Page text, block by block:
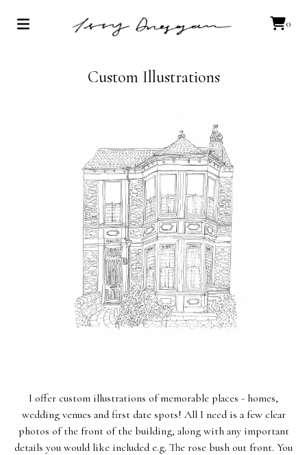
0
Custom Illustrations
I offer custom illustrations of memorable places - homes,
wedding venues and first date spots! All I need is a few clear
photos of the front of the building, along with any important
details you would like included e.g. The rose bush out front. You